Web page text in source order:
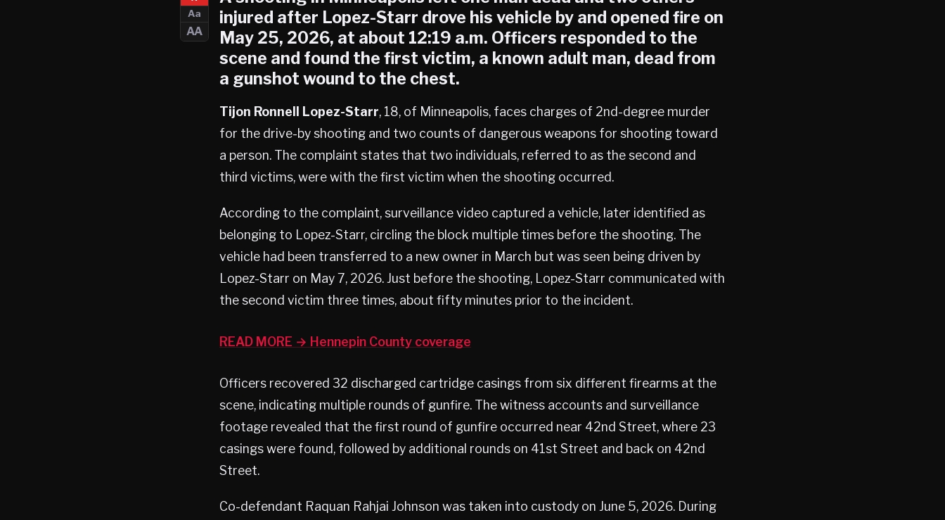
Aa
AA
injured after Lopez-Starr drove his vehicle by and opened fire on
May 25, 2026, at about 12:19 a.m. Officers responded to the
scene and found the first victim, a known adult man, dead from
a gunshot wound to the chest.
Tijon Ronnell Lopez-Starr, 18, of Minneapolis, faces charges of 2nd-degree murder
for the drive-by shooting and two counts of dangerous weapons for shooting toward
a person. The complaint states that two individuals, referred to as the second and
third victims, were with the first victim when the shooting occurred.
According to the complaint, surveillance video captured a vehicle, later identified as
belonging to Lopez-Starr, circling the block multiple times before the shooting. The
vehicle had been transferred to a new owner in March but was seen being driven by
Lopez-Starr on May 7, 2026. Just before the shooting, Lopez-Starr communicated with
the second victim three times, about fifty minutes prior to the incident.
READ MORE → Hennepin County coverage
Officers recovered 32 discharged cartridge casings from six different firearms at the
scene, indicating multiple rounds of gunfire. The witness accounts and surveillance
footage revealed that the first round of gunfire occurred near 42nd Street, where 23
casings were found, followed by additional rounds on 41st Street and back on 42nd
Street.
Co-defendant Raquan Rahjai Johnson was taken into custody on June 5, 2026. During